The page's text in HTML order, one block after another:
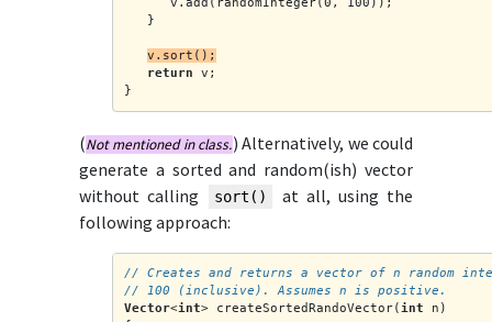
   }
v.sort();
return v;
}
(Not mentioned in class.) Alternatively, we could
generate a sorted and random(ish) vector
without calling
sort()
at all, using the
following approach:
// Creates and returns a vector of n random
// 100 (inclusive). Assumes n is positive.
Vector<int> createSortedRandoVector(int n)